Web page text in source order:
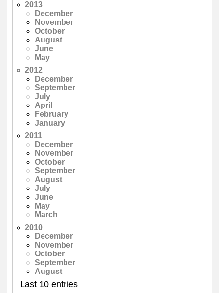
2013
December
November
October
August
June
May
2012
December
September
July
April
February
January
2011
December
November
October
September
August
July
June
May
March
2010
December
November
October
September
August
Last 10 entries